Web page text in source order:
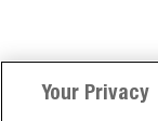
Your Privacy